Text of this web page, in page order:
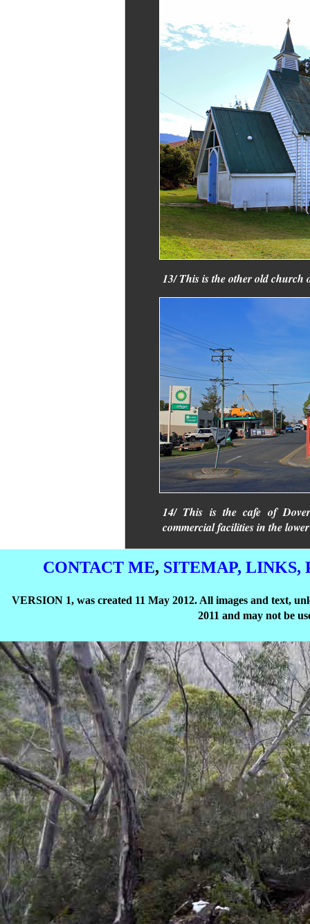
13/ This is the other old church
14/ This is the cafe of
commercial facilities in the
CONTACT ME, SITEMAP, LINKS,
VERSION 1, was created 11 May 2012. All images and text,
2011 and may not be